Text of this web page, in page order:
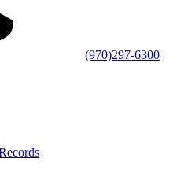
(970)297-6300